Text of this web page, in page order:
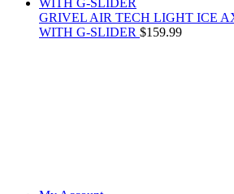
GRIVEL AIR TECH LIGHT ICE
WITH G-SLIDER $159.99